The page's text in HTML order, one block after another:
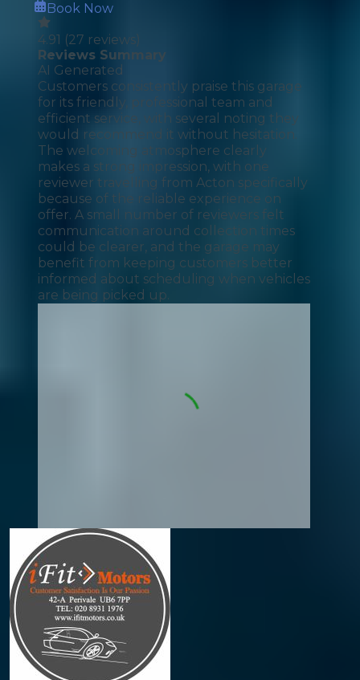
Book Now
4.91 (27 reviews)
Reviews Summary
AI Generated
Customers consistently praise this garage
for its friendly, professional team and
efficient service, with several noting they
would recommend it without hesitation.
The welcoming atmosphere clearly
makes a strong impression, with one
reviewer travelling from Acton specifically
because of the reliable experience on
offer. A small number of reviewers felt
communication around collection times
could be clearer, and the garage may
benefit from keeping customers better
informed about scheduling when vehicles
are being picked up.